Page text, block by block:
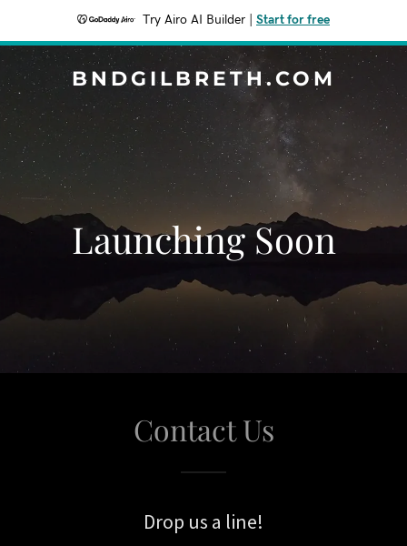
Try Airo AI Builder Start for free
BNDGILBRETH.COM
Launching Soon
Contact Us
Drop us a line!